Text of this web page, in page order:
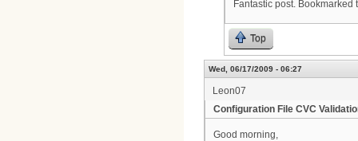
Fantastic post.
Top
Wed, 06/17/2009 - 06:27
Leon07
Configuration File CVC
Good morning,